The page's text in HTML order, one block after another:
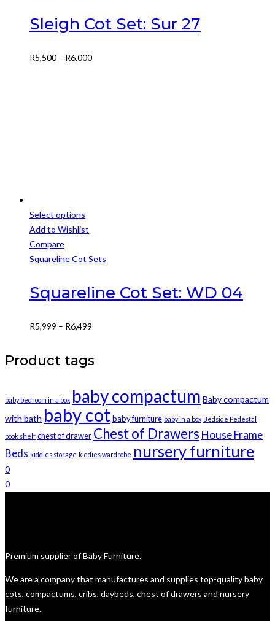
variants.
The
may
Sleigh Cot Set: Sur 27
R5,500 – R6,000Price
Select options
This
product
has
variants.
The
may
chosen
product
page
Add to Wishlist
Compare
Squareline Cot Sets
Squareline Cot Set: WD 04
R5,999 – R6,499
Product tags
baby bedroom in a box baby compactum Baby compactum
with bath baby cot baby furniture baby in a box Bedside Pedestal
book shelf chest of drawer Chest of Drawers House Frame
Beds kiddies storage kiddies wardrobe nursery furniture
0
0
Premium supplier of Baby Furniture.
We are a company that manufactures and supplies top-quality baby
cots, compactums, cribs, daybeds, chest of drawers and nursery
furniture.